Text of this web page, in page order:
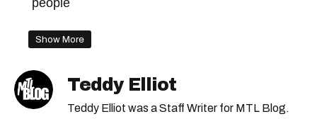
Show More
Teddy Elliot
Teddy Elliot was a Staff Writer for MTL Blog.